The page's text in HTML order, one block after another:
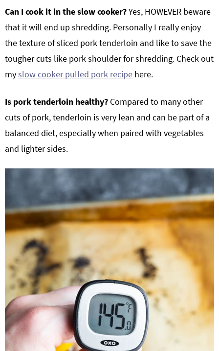
Can I cook it in the slow cooker?Yes, HOWEVER beware
that it will end up shredding. Personally I really enjoy
the texture of sliced pork tenderloin and like to save the
tougher cuts like pork shoulder for shredding. Check out
myslow cooker pulled pork recipe here.
Is pork tenderloin healthy? Compared to many other
cuts of pork, tenderloin is very lean and can be part of a
balanced diet, especially when paired with vegetables
and lighter sides.